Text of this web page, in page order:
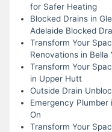
for Safer Heating
Blocked Drains in
Adelaide Blocked
Transform Your
Renovations in Bella
Transform Your
in Upper Hutt
Outside Drain
Emergency Plumber
On
Transform Your